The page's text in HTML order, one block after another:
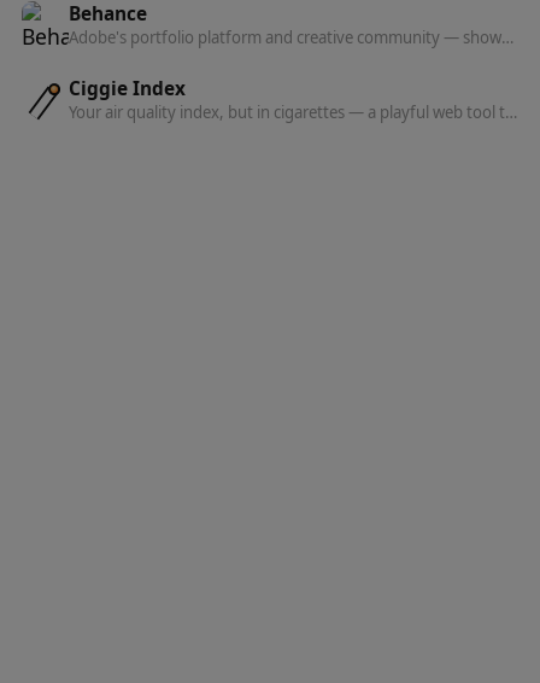
Behance
Adobe's portfolio platform and creative community — showcase your work, discover projects, find jobs, and get hired.
Ciggie Index
Your air quality index, but in cigarettes — a playful web tool that translates the AQI where you are into how many cigarettes you're effectively 'smoking.'